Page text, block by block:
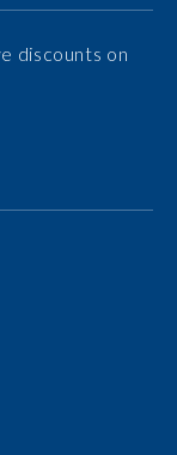
discounts on